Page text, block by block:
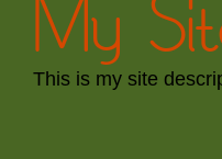
My
This is my site